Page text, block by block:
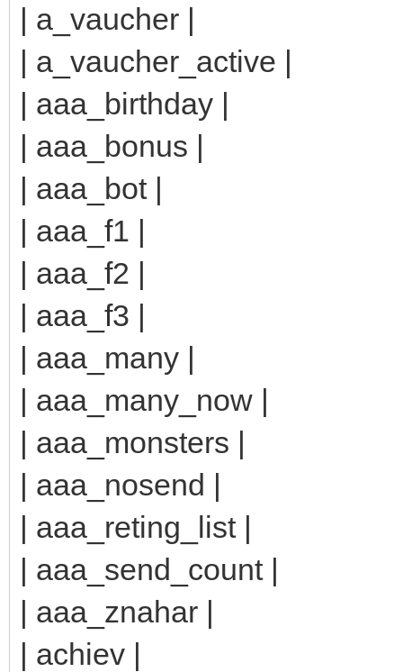
| a_vaucher |
| a_vaucher_active |
| aaa_birthday |
| aaa_bonus |
| aaa_bot |
| aaa_f1 |
| aaa_f2 |
| aaa_f3 |
| aaa_many |
| aaa_many_now |
| aaa_monsters |
| aaa_nosend |
| aaa_reting_list |
| aaa_send_count |
| aaa_znahar |
| achiev |